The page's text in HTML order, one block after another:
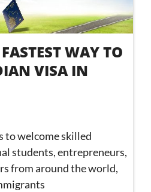
WAY TO
VISA IN
to welcome skilled
students, entrepreneurs,
from around the world,